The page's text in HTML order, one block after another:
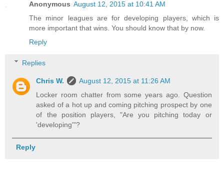
Anonymous August 12, 2015 at 10:41 AM
The minor leagues are for developing players, which is
more important that wins. You should know that by now.
Reply
Replies
Chris W.
August 12, 2015 at 11:26 AM
Locker room chatter from some years ago. Question
asked of a hot up and coming pitching prospect by one
of the position players, "Are you pitching today or
'developing'"?
Reply